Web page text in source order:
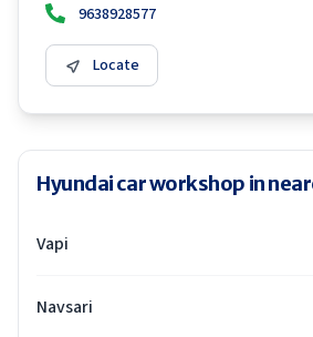
9638928577
Locate
Hyundai car workshop in
Vapi
Navsari